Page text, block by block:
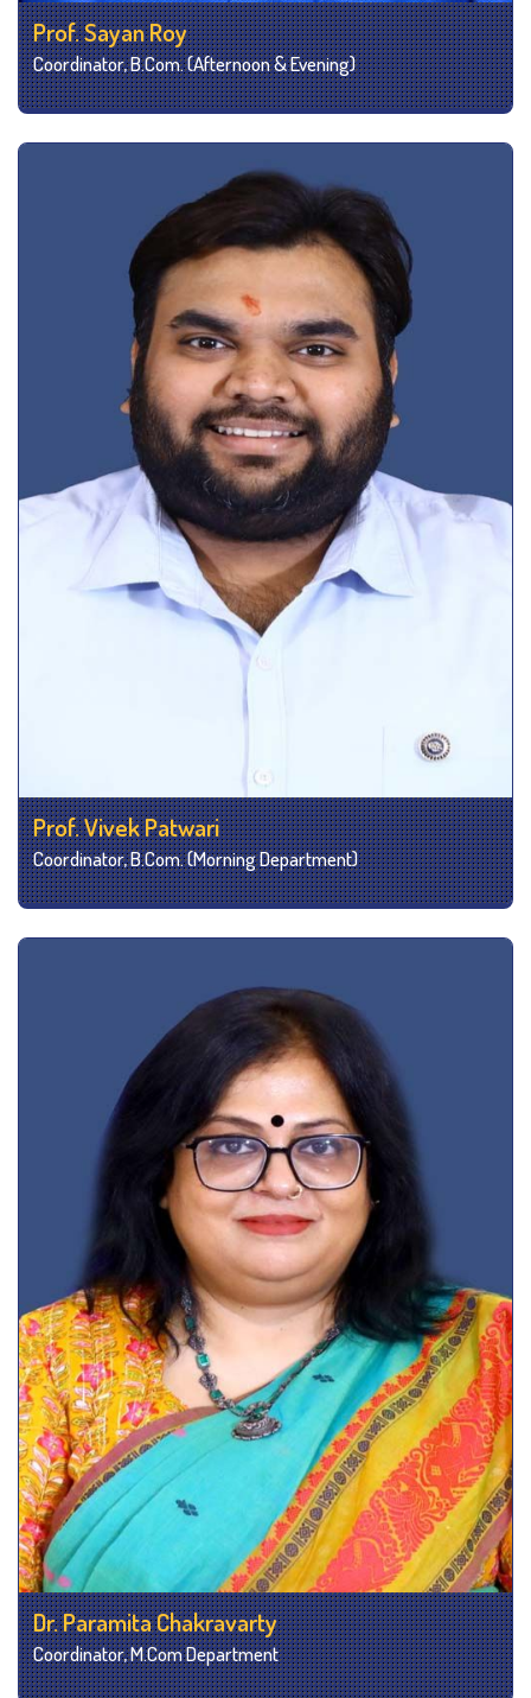
Prof. Sayan Roy
Coordinator, B.Com. (Afternoon & Evening)
Prof. Vivek Patwari
Coordinator, B.Com. (Morning Department)
Dr. Paramita Chakravarty
Coordinator, M.Com Department